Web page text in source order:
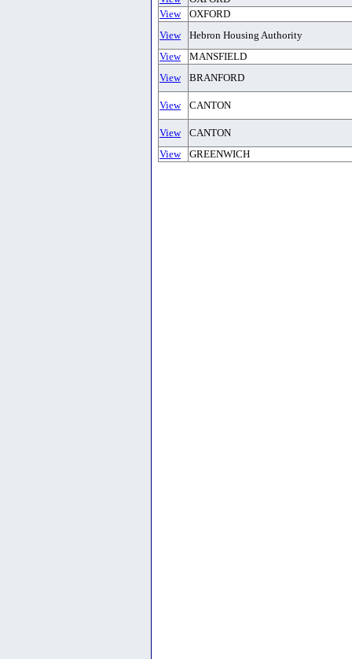
View
OXFORD
View
Hebron Housing Authority
View
MANSFIELD
View
BRANFORD
View CANTON
View
CANTON
View
GREENWICH